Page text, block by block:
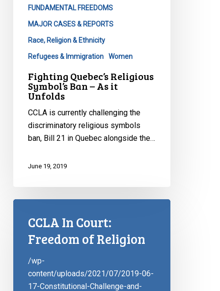
Unfolds
FUNDAMENTAL FREEDOMS
MAJOR CASES & REPORTS
Race, Religion & Ethnicity
Refugees & Immigration Women
Fighting Quebec’s Religious
Symbol’s Ban – As it
Unfolds
CCLA is currently challenging the
discriminatory religious symbols
ban, Bill 21 in Quebec alongside the…
June 19, 2019
CCLA In Court:
Freedom of Religion
/wp-
content/uploads/2021/07/2019-06-
17-Constitutional-Challenge-and-